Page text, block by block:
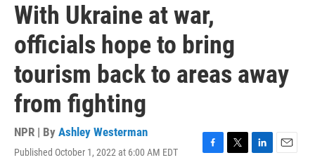
With Ukraine at war,
officials hope to bring
tourism back to areas away
from fighting
NPR | By Ashley Westerman
Published October 1, 2022 at 6:00 AM EDT
F
T
L
E